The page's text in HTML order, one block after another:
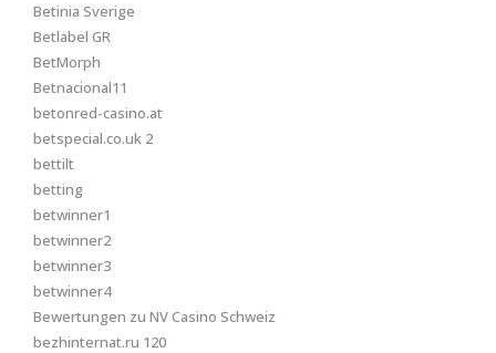
Betinia Sverige
Betlabel GR
BetMorph
Betnacional11
betonred-casino.at
betspecial.co.uk 2
bettilt
betting
betwinner1
betwinner2
betwinner3
betwinner4
Bewertungen zu NV Casino Schweiz
bezhinternat.ru 120